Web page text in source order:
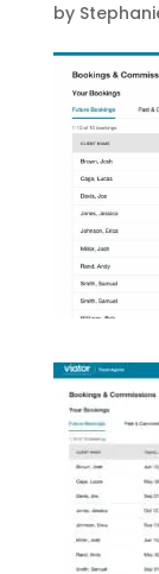
by